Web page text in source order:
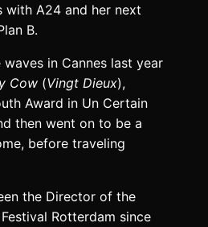
with A24 and her next
B.
in Cannes last year
Cow (Vingt Dieux),
Award in Un Certain
then went on to be a
before traveling
the Director of the
Rotterdam since